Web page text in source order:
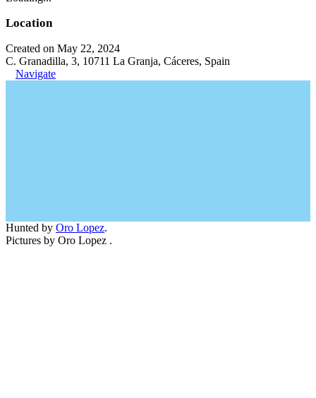
Location
Created on May 22, 2024
C. Granadilla, 3, 10711 La Granja, Cáceres, Spain
Navigate
Hunted by Oro Lopez.
Pictures by Oro Lopez .